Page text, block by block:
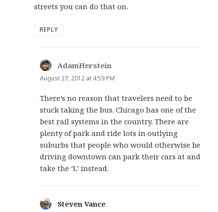
streets you can do that on.
REPLY
AdamHerstein
August 27, 2012 at 4:59 PM
There’s no reason that travelers need to be
stuck taking the bus. Chicago has one of the
best rail systems in the country. There are
plenty of park and ride lots in outlying
suburbs that people who would otherwise be
driving downtown can park their cars at and
take the ‘L’ instead.
Steven Vance